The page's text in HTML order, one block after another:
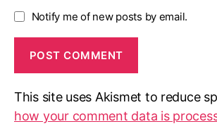
Notify me of new posts by email.
This site uses Akismet to reduce
how your comment data is